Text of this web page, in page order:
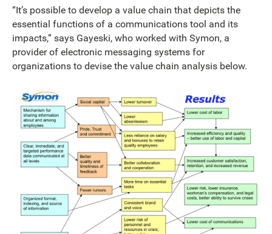
“It’s possible to develop a value chain that depicts the
essential functions of a communications tool and its
impacts,” says Gayeski, who worked with Symon, a
provider of electronic messaging systems for
organizations to devise the value chain analysis below.